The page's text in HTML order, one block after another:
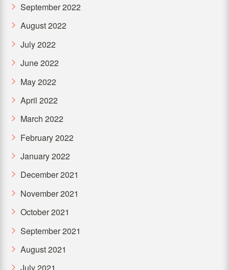
September 2022
August 2022
July 2022
June 2022
May 2022
April 2022
March 2022
February 2022
January 2022
December 2021
November 2021
October 2021
September 2021
August 2021